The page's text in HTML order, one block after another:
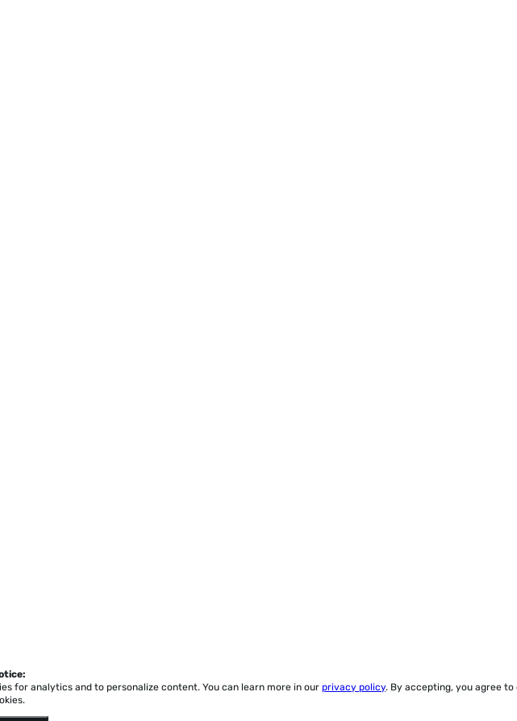
for analytics and to personalize content. You can learn more in our privacy policy. By accepting, you agree to